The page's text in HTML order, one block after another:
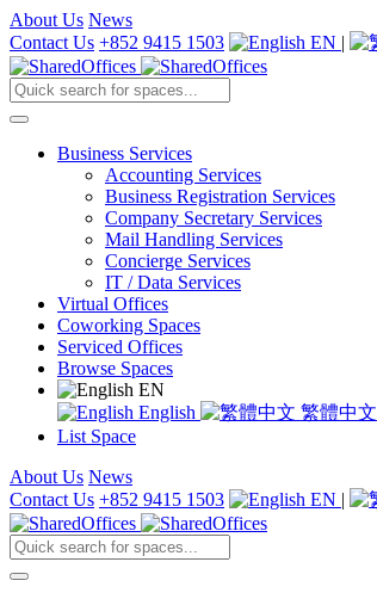
About Us News
Contact Us +852 9415 1503 EN |
Business Services
Accounting Services
Business Registration Services
Company Secretary Services
Mail Handling Services
Concierge Services
IT / Data Services
Virtual Offices
Coworking Spaces
Serviced Offices
Browse Spaces
EN
English
繁體中文
List Space
About Us News
Contact Us +852 9415 1503 EN |